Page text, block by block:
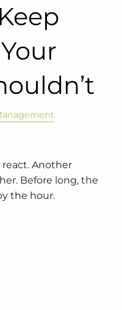
react. Another
Before long, the
the hour.